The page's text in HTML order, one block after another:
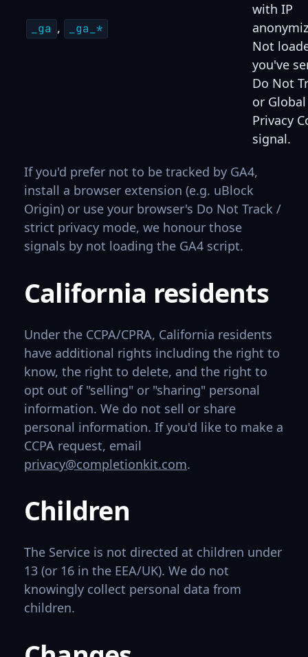
_ga , _ga_*
with IP
Not
you've
Do Not
or Global
Privacy
signal.
If you'd prefer not to be tracked by GA4,
install a browser extension (e.g. uBlock
Origin) or use your browser's Do Not Track /
strict privacy mode, we honour those
signals by not loading the GA4 script.
California residents
Under the CCPA/CPRA, California residents
have additional rights including the right to
know, the right to delete, and the right to
opt out of "selling" or "sharing" personal
information. We do not sell or share
personal information. If you'd like to make a
CCPA request, email
privacy@completionkit.com.
Children
The Service is not directed at children under
13 (or 16 in the EEA/UK). We do not
knowingly collect personal data from
children.